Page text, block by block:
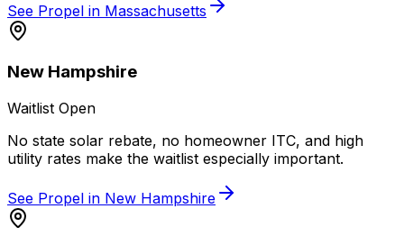
See Propel in Massachusetts
New Hampshire
Waitlist Open
No state solar rebate, no homeowner ITC, and high
utility rates make the waitlist especially important.
See Propel in New Hampshire